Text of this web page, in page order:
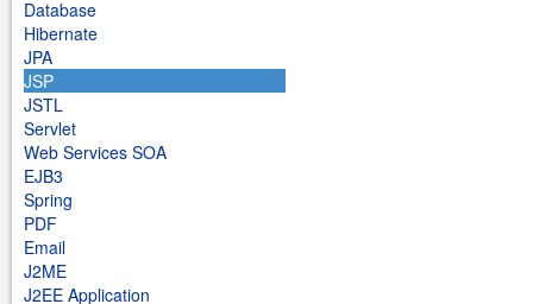
Database
Hibernate
JPA
JSP
JSTL
Servlet
Web Services SOA
EJB3
Spring
PDF
Email
J2ME
J2EE Application